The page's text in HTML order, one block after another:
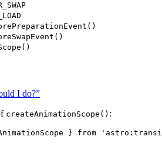
I do?”
createAnimationScope() :
} from